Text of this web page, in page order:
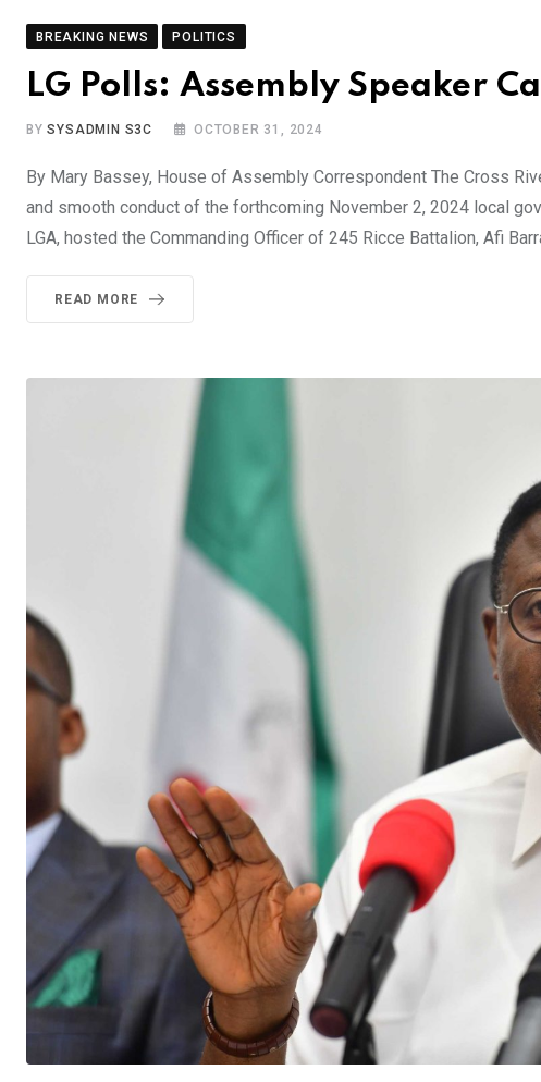
BREAKING NEWS POLITICS
LG Polls: Assembly Speaker
BYSYSADMIN S3C OCTOBER 31, 2024
By Mary Bassey, House of Assembly Correspondent The Cross
and smooth conduct of the forthcoming November 2, 2024 local
LGA, hosted the Commanding Officer of 245 Ricce Battalion, Afi
READ MORE